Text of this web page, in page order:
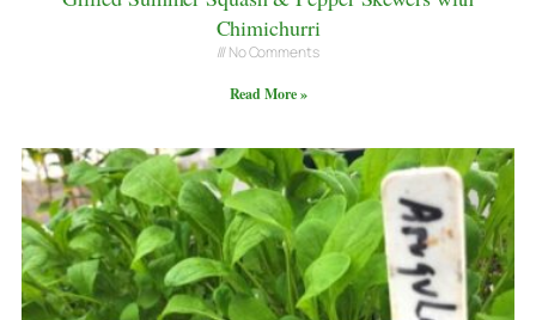
Chimichurri
No Comments
Read More »